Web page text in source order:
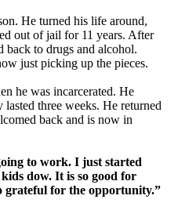
He turned his life around,
out of jail for 11 years. After
back to drugs and alcohol.
just picking up the pieces.
he was incarcerated. He
three weeks. He returned
back and is now in
to work. I just started
dow. It is so good for
grateful for the opportunity.”